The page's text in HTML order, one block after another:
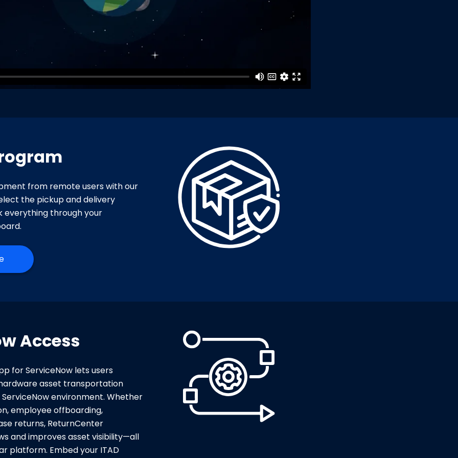
from remote users with our
the pickup and delivery
everything through your
Access
for ServiceNow lets users
asset transportation
environment. Whether
employee offboarding,
returns, ReturnCenter
and improves asset visibility—all
platform. Embed your ITAD